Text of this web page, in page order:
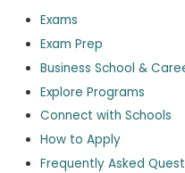
Explore
Programs
Connect
with
Schools
Exams
Exam Prep
Business School &
Explore Programs
Connect with Schools
How to Apply
Frequently Asked